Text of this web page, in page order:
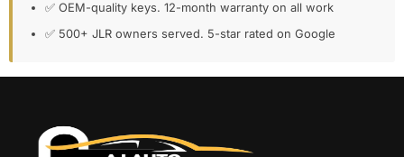
✅ OEM-quality keys. 12-month warranty on all work
✅ 500+ JLR owners served. 5-star rated on Google